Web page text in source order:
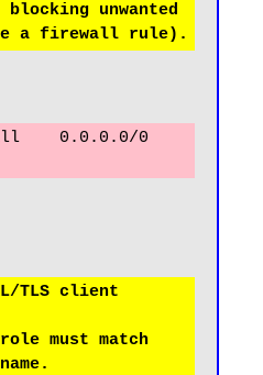
unwanted
0.0.0.0/0
TLS client
must match